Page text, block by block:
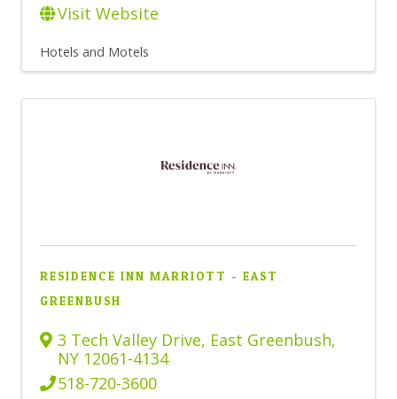
Visit Website
Hotels and Motels
RESIDENCE INN MARRIOTT - EAST
GREENBUSH
3 Tech Valley Drive, East Greenbush,
NY 12061-4134
518-720-3600